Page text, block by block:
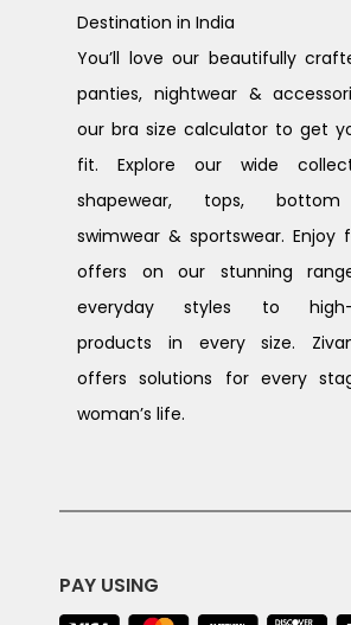
Destination in India
You’ll love our beautifully
panties, nightwear &
our bra size calculator to get
fit. Explore our wide
shapewear, tops,
swimwear & sportswear. Enjoy
offers on our stunning
everyday styles to high-
products in every size.
offers solutions for every
woman’s life.
PAY USING